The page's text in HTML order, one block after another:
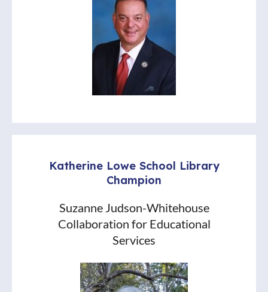
Katherine Lowe School Library
Champion
Suzanne Judson-Whitehouse
Collaboration for Educational
Services